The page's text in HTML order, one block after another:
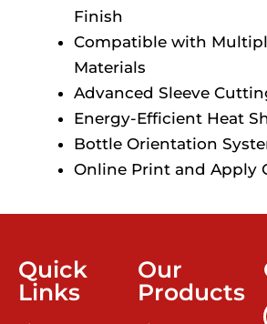
Finish
Compatible with
Materials
Advanced Sleeve
Energy-Efficient Heat
Bottle Orientation
Online Print and Apply
Quick
Links
Our
Products